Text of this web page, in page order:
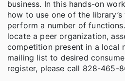
business. In this hands-on
how to use one of the
perform a number of
locate a peer organization,
competition present in a local
mailing list to desired
register, please call 828-465-